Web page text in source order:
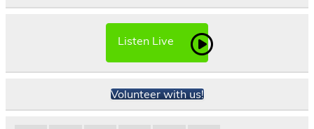
Listen Live
Volunteer with us!